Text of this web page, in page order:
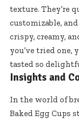
texture. They’re
customizable,
crispy, creamy,
you’ve tried one,
tasted so
Insights and
In the world of
Baked Egg Cups